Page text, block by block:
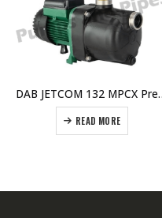
DAB JETCOM 132 MPCX
READ MORE